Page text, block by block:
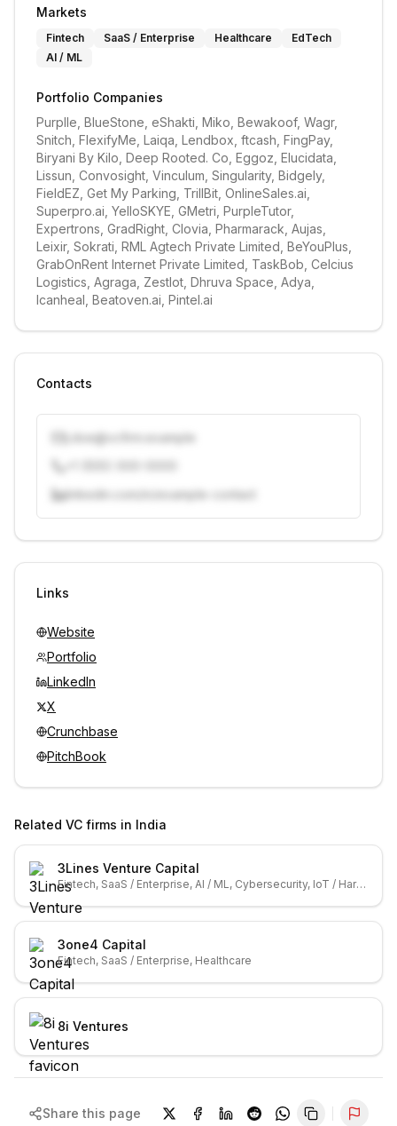
Markets
Fintech SaaS / Enterprise Healthcare
EdTech
AI / ML
Portfolio Companies
Purplle, BlueStone, eShakti, Miko, Bewakoof, Wagr,
Snitch, FlexifyMe, Laiqa, Lendbox, ftcash, FingPay,
Biryani By Kilo, Deep Rooted. Co, Eggoz, Elucidata,
Lissun, Convosight, Vinculum, Singularity, Bidgely,
FieldEZ, Get My Parking, TrillBit, OnlineSales.ai,
Superpro.ai, YelloSKYE, GMetri, PurpleTutor,
Expertrons, GradRight, Clovia, Pharmarack, Aujas,
Leixir, Sokrati, RML Agtech Private Limited, BeYouPlus,
GrabOnRent Internet Private Limited, TaskBob, Celcius
Logistics, Agraga, ZestIot, Dhruva Space, Adya,
Icanheal, Beatoven.ai, Pintel.ai
Contacts
j.doe@vcfirm.example
linkedin.com/in/example-contact
Unlock contacts with credits
Links
Website
Portfolio
LinkedIn
X
Crunchbase
PitchBook
Related VC firms in India
3Lines Venture Capital
Fintech, SaaS / Enterprise, AI / ML, Cybersecurity, IoT / Hardware
3one4 Capital
Fintech, SaaS / Enterprise, Healthcare
8i Ventures
Share this page